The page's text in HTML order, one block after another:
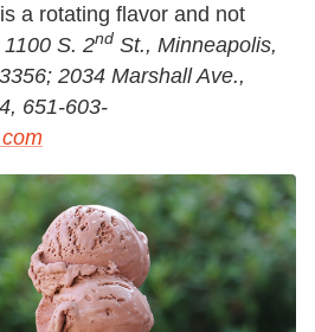
a rotating flavor and not
1100 S. 2nd St., Minneapolis,
2034 Marshall Ave.,
651-603-